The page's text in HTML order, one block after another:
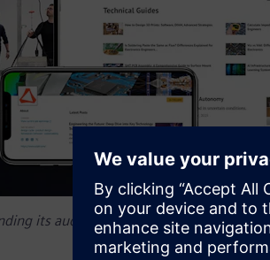
its audience reach, enhancing the